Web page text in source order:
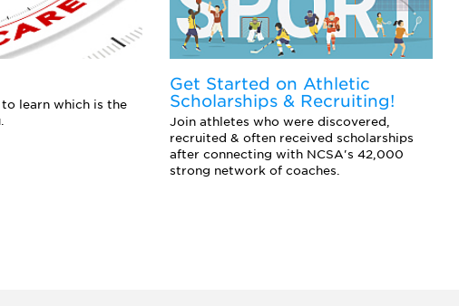
learn which is the
Get Started on Athletic
Scholarships & Recruiting!
Join athletes who were discovered,
recruited & often received scholarships
after connecting with NCSA's 42,000
strong network of coaches.